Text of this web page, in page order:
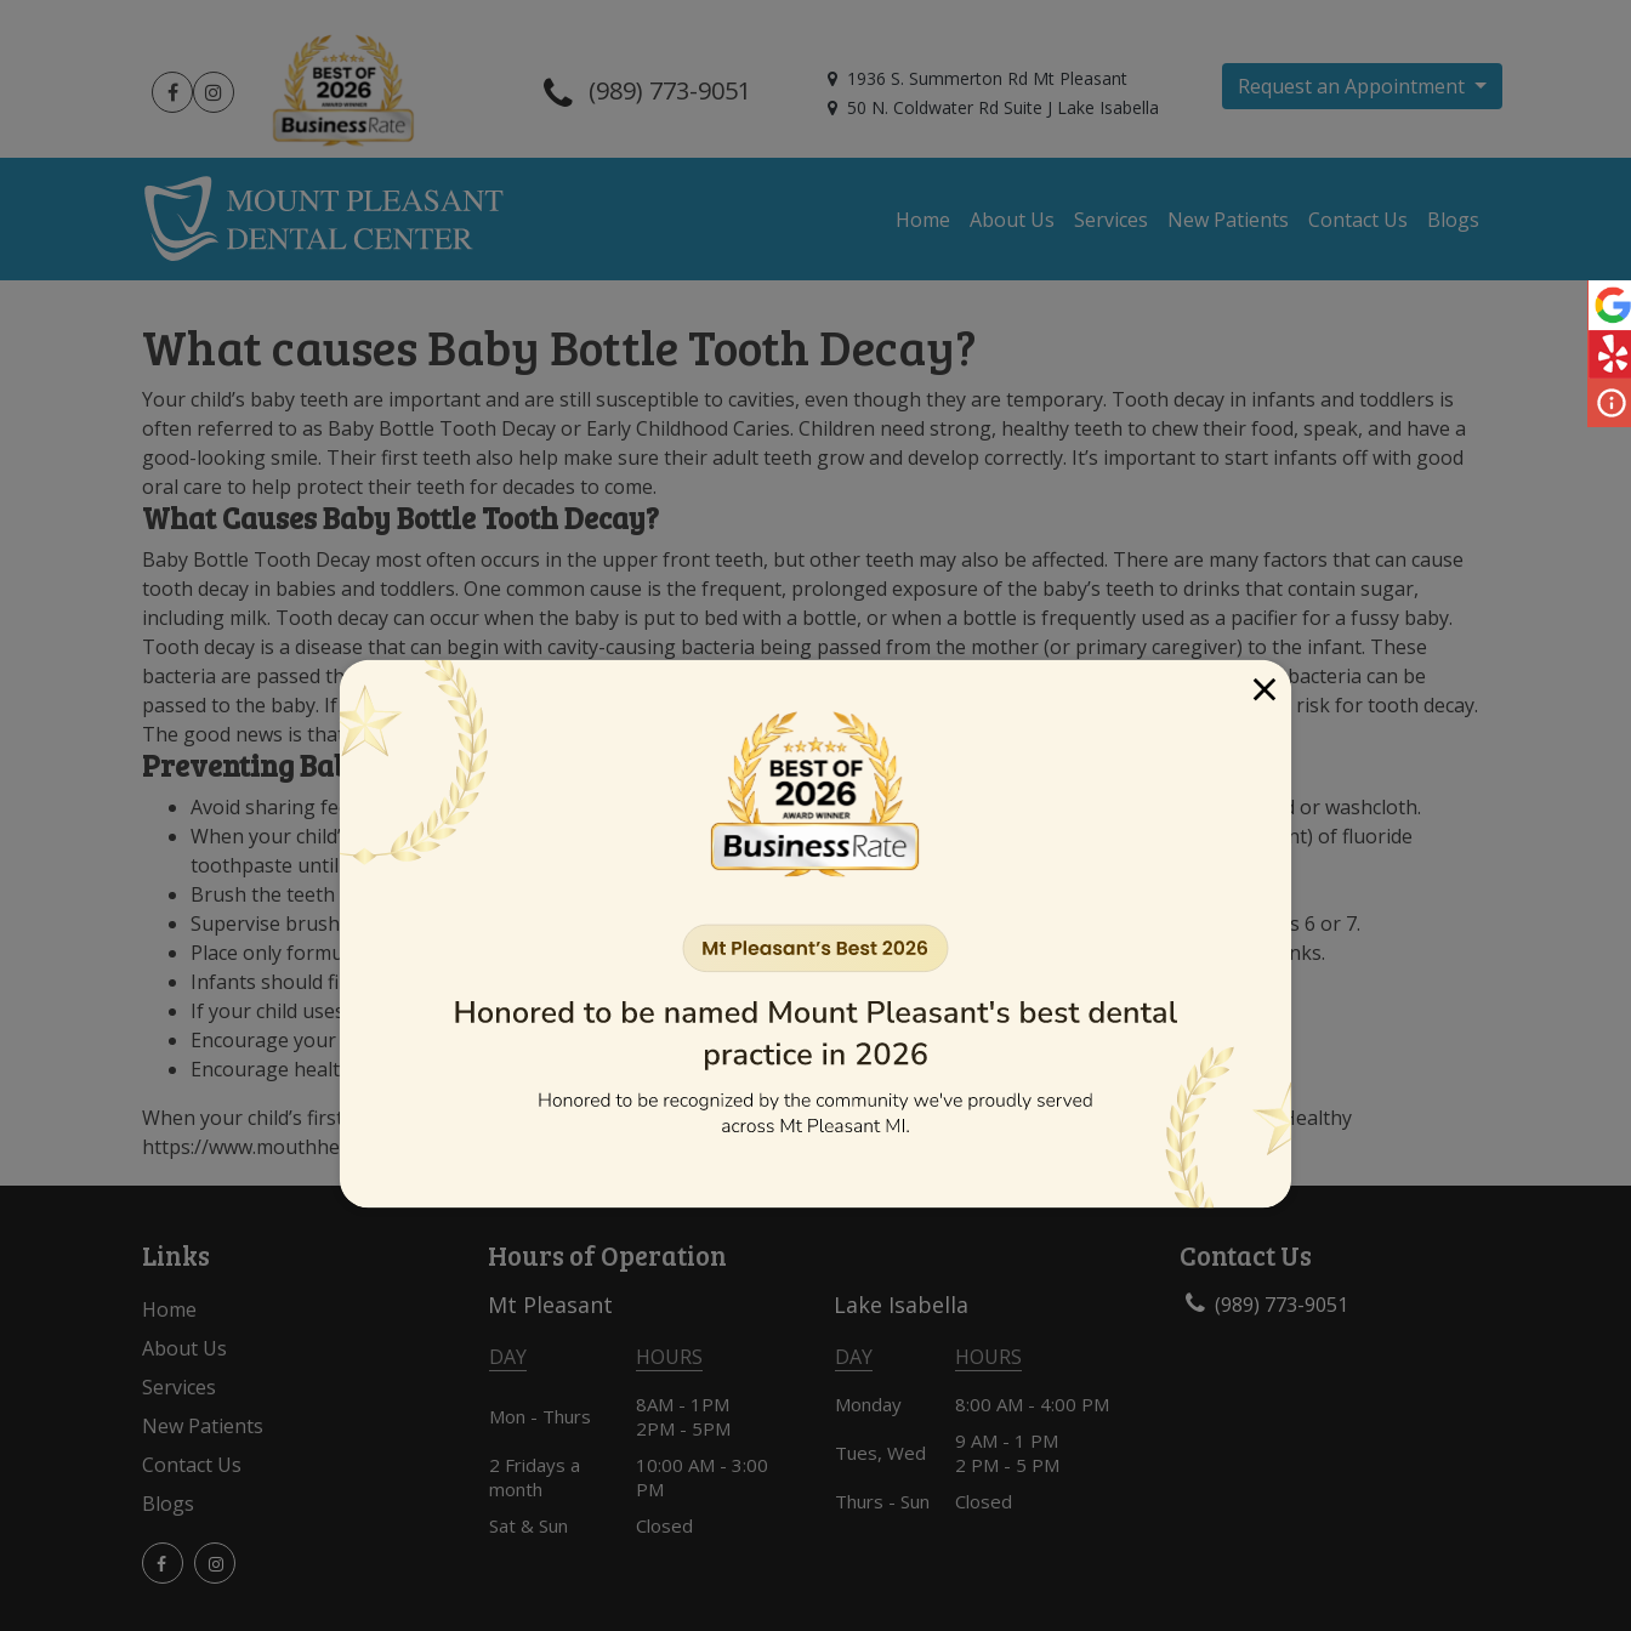
(989) 773-9051
1936 S. Summerton Rd Mt Pleasant
50 N. Coldwater Rd Suite J Lake Isabella
Request an Appointment
Home About Us Services New Patients Contact Us Blogs
What causes Baby Bottle Tooth Decay?
Your child’s baby teeth are important and are still susceptible to cavities, even though they are temporary. Tooth decay in infants and toddlers is
often referred to as Baby Bottle Tooth Decay or Early Childhood Caries. Children need strong, healthy teeth to chew their food, speak, and have a
good-looking smile. Their first teeth also help make sure their adult teeth grow and develop correctly. It’s important to start infants off with good
oral care to help protect their teeth for decades to come.
What Causes Baby Bottle Tooth Decay?
Baby Bottle Tooth Decay most often occurs in the upper front teeth, but other teeth may also be affected. There are many factors that can cause
tooth decay in babies and toddlers. One common cause is the frequent, prolonged exposure of the baby’s teeth to drinks that contain sugar,
including milk. Tooth decay can occur when the baby is put to bed with a bottle, or when a bottle is frequently used as a pacifier for a fussy baby.
Tooth decay is a disease that can begin with cavity-causing bacteria being passed from the mother (or primary caregiver) to the infant. These
bacteria are passed through the saliva. When the mother puts the baby’s feeding spoon in her mouth or cleans a pacifier, the bacteria can be
passed to the baby. If your infant or toddler does not receive an adequate amount of fluoride, they may also have an increased risk for tooth decay.
The good news is that decay is preventable.
Preventing Baby Bottle Tooth Decay
Avoid sharing feeding spoons or licking pacifiers. After each feeding, wipe your child’s gums with a clean, damp gauze pad or washcloth.
When your child’s teeth come in, brush them gently with a child-size toothbrush and a smear (or grain of rice sized amount) of fluoride
toothpaste until the age of 3.
Brush the teeth with a pea-sized amount of fluoride toothpaste from the ages of 3 to 6.
Supervise brushing until your child can be counted on to spit and not swallow toothpaste—usually not before he or she is 6 or 7.
Place only formula, milk, or breast milk in bottles. Avoid filling the bottle with liquids such as sugar water, juice, or soft drinks.
Infants should finish their bedtime and nap time bottles before going to bed.
If your child uses a pacifier, provide one that is clean—don’t dip it in sugar or honey.
Encourage your child to drink from a cup by his/her first birthday.
Encourage healthy eating habits.
When your child’s first tooth appears, talk to your dentist about scheduling the first dental visit. “Bottle Tooth Decay”, Mouth Healthy
https://www.mouthhealthy.org/en/az-topics/b/baby-bottle-tooth-decay
Links
Home
About Us
Services
New Patients
Contact Us
Blogs
Hours of Operation
Mt Pleasant
DAY HOURS
Mon - Thurs
8AM - 1PM
2PM - 5PM
2 Fridays a
month
10:00 AM - 3:00
PM
Sat & Sun
Closed
Lake Isabella
DAY HOURS
Monday
8:00 AM - 4:00 PM
Tues, Wed
9 AM - 1 PM
2 PM - 5 PM
Thurs - Sun
Closed
Contact Us
(989) 773-9051
×